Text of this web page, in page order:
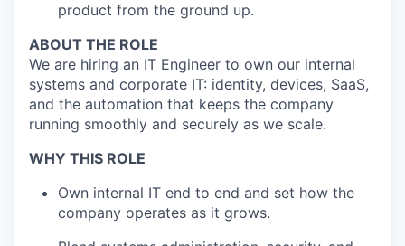
product from the ground up.
ABOUT THE ROLE
We are hiring an IT Engineer to own our internal
systems and corporate IT: identity, devices, SaaS,
and the automation that keeps the company
running smoothly and securely as we scale.
WHY THIS ROLE
Own internal IT end to end and set how the
company operates as it grows.